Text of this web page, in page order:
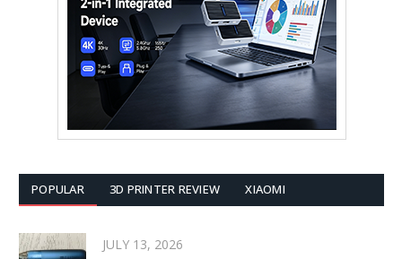
POPULAR 3D PRINTER REVIEW XIAOMI
JULY 13, 2026